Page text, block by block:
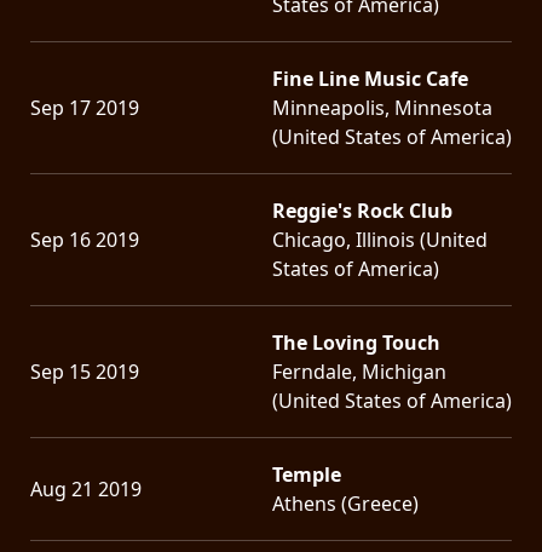
Sep 17 2019
Fine Line Music Cafe
Minneapolis, Minnesota
(United States of America)
Sep 16 2019
Reggie's Rock Club
Chicago, Illinois (United
States of America)
Sep 15 2019
The Loving Touch
Ferndale, Michigan
(United States of America)
Aug 21 2019
Temple
Athens (Greece)